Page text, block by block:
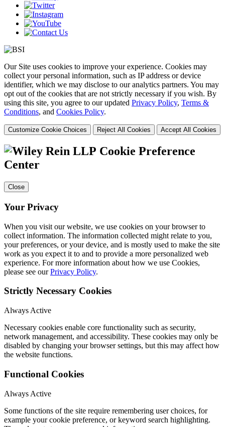
Our Site uses cookies to improve your experience. Cookies may
collect your personal information, such as IP address or device
identifier, which we may disclose to our analytics partners. You may
opt out of the cookies that are not strictly necessary if you wish. By
using this site, you agree to our updated Privacy Policy, Terms &
Conditions, and Cookies Policy.
Customize Cookie Choices Reject All Cookies Accept All Cookies
Cookie Preference
Center
Close
Your Privacy
When you visit our website, we use cookies on your browser to
collect information. The information collected might relate to you,
your preferences, or your device, and is mostly used to make the site
work as you expect it to and to provide a more personalized web
experience. For more information about how we use Cookies,
please see ourPrivacy Policy.
Strictly Necessary Cookies
Always Active
Necessary cookies enable core functionality such as security,
network management, and accessibility. These cookies may only be
disabled by changing your browser settings, but this may affect how
the website functions.
Functional Cookies
Always Active
Some functions of the site require remembering user choices, for
example your cookie preference, or keyword search highlighting.